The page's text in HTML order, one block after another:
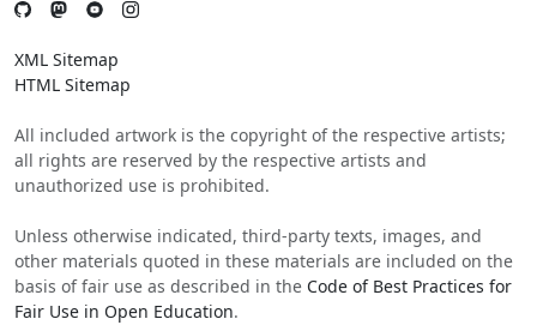
XML Sitemap
HTML Sitemap
All included artwork is the copyright of the respective artists;
all rights are reserved by the respective artists and
unauthorized use is prohibited.
Unless otherwise indicated, third-party texts, images, and
other materials quoted in these materials are included on the
basis of fair use as described in the Code of Best Practices for
Fair Use in Open Education.